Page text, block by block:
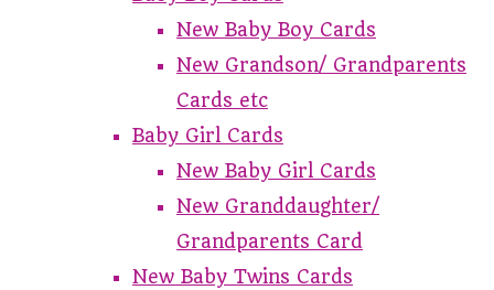
New Baby Boy Cards
New Grandson/ Grandparents
Cards etc
Baby Girl Cards
New Baby Girl Cards
New Granddaughter/
Grandparents Card
New Baby Twins Cards